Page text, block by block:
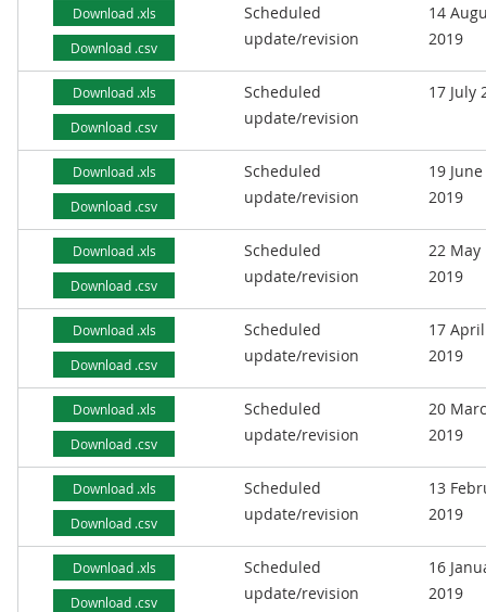
Download .xls
Download .csv
Scheduled
update/revision
14
2019
Download .xls
Download .csv
Scheduled
update/revision
17 July
Download .xls
Download .csv
Scheduled
update/revision
19 June
2019
Download .xls
Download .csv
Scheduled
update/revision
22 May
2019
Download .xls
Download .csv
Scheduled
update/revision
17 April
2019
Download .xls
Download .csv
Scheduled
update/revision
20
2019
Download .xls
Download .csv
Scheduled
update/revision
13
2019
Download .xls
Download .csv
Scheduled
update/revision
16
2019